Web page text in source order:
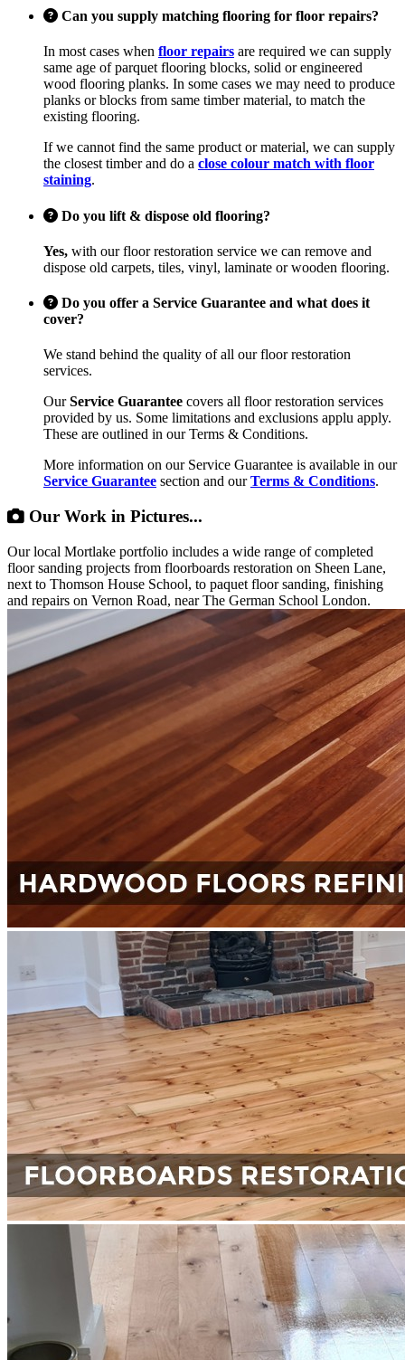
Can you supply matching flooring for floor repairs?
In most cases when floor repairs are required we can supply
same age of parquet flooring blocks, solid or engineered
wood flooring planks. In some cases we may need to produce
planks or blocks from same timber material, to match the
existing flooring.
If we cannot find the same product or material, we can supply
the closest timber and do a close colour match with floor
staining.
Do you lift & dispose old flooring?
Yes, with our floor restoration service we can remove and
dispose old carpets, tiles, vinyl, laminate or wooden flooring.
Do you offer a Service Guarantee and what does it
cover?
We stand behind the quality of all our floor restoration
services.
OurService Guarantee covers all floor restoration services
provided by us. Some limitations and exclusions applu apply.
These are outlined in our Terms & Conditions.
More information on our Service Guarantee is available in our
Service Guarantee section and ourTerms & Conditions.
Our Work in Pictures...
Our local Mortlake portfolio includes a wide range of completed
floor sanding projects from floorboards restoration on Sheen Lane,
next to Thomson House School, to paquet floor sanding, finishing
and repairs on Vernon Road, near The German School London.